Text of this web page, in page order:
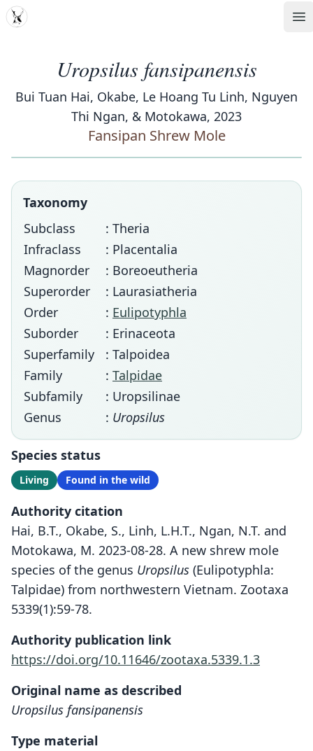
MDD
Uropsilus fansipanensis
Bui Tuan Hai, Okabe, Le Hoang Tu Linh, Nguyen
Thi Ngan, & Motokawa, 2023
Fansipan Shrew Mole
Taxonomy
Subclass
: Theria
Infraclass
: Placentalia
Magnorder
: Boreoeutheria
Superorder
: Laurasiatheria
Order
: Eulipotyphla
Suborder
: Erinaceota
Superfamily
: Talpoidea
Family
: Talpidae
Subfamily
: Uropsilinae
Genus
: Uropsilus
Species status
Living Found in the wild
Authority citation
Hai, B.T., Okabe, S., Linh, L.H.T., Ngan, N.T. and
Motokawa, M. 2023-08-28. A new shrew mole
species of the genus Uropsilus (Eulipotyphla:
Talpidae) from northwestern Vietnam. Zootaxa
5339(1):59-78.
Authority publication link
https://doi.org/10.11646/zootaxa.5339.1.3
Original name as described
Uropsilus fansipanensis
Type material